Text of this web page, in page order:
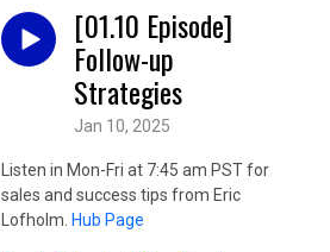
[01.10 Episode]
Follow-up
Strategies
Jan 10, 2025
Listen in Mon-Fri at 7:45 am PST for
sales and success tips from Eric
Lofholm. Hub Page